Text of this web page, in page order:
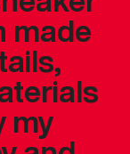
made
my